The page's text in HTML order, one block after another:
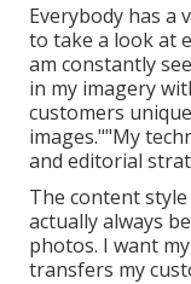
Everybody has a
to take a look at
am constantly
in my imagery
customers
images.""My
and editorial
The content
actually always
photos. I want
transfers my